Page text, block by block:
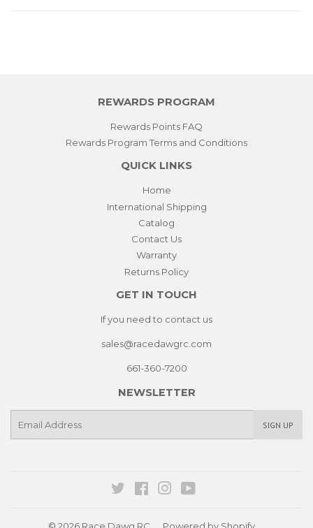
REWARDS PROGRAM
Rewards Points FAQ
Rewards Program Terms and Conditions
QUICK LINKS
Home
International Shipping
Catalog
Contact Us
Warranty
Returns Policy
GET IN TOUCH
If you need to contact us
sales@racedawgrc.com
661-360-7200
NEWSLETTER
SIGN UP
Twitter FacebookInstagram